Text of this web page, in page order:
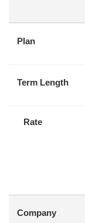
Plan
Term Length
Rate
Company